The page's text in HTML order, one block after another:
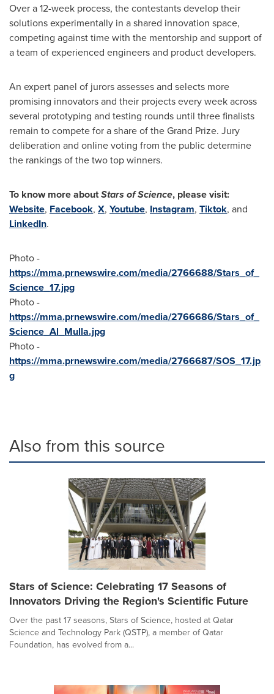
Over a 12-week process, the contestants develop their
solutions experimentally in a shared innovation space,
competing against time with the mentorship and support of
a team of experienced engineers and product developers.
An expert panel of jurors assesses and selects more
promising innovators and their projects every week across
several prototyping and testing rounds until three finalists
remain to compete for a share of the Grand Prize. Jury
deliberation and online voting from the public determine
the rankings of the two top winners.
To know more aboutStars of Science, please visit:
Website, Facebook, X, Youtube, Instagram, Tiktok, and
LinkedIn.
Photo -
https://mma.prnewswire.com/media/2766688/Stars_of_
Science_17.jpg
Photo -
https://mma.prnewswire.com/media/2766686/Stars_of_
Science_Al_Mulla.jpg
Photo -
https://mma.prnewswire.com/media/2766687/SOS_17.jp
g
Also from this source
Stars of Science: Celebrating 17 Seasons of
Innovators Driving the Region's Scientific Future
Over the past 17 seasons, Stars of Science, hosted at Qatar
Science and Technology Park (QSTP), a member of Qatar
Foundation, has evolved from a...